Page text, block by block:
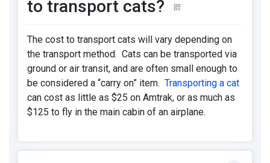
to transport cats?
The cost to transport cats will vary depending on
the transport method. Cats can be transported via
ground or air transit, and are often small enough to
be considered a “carry on” item. Transporting a cat
can cost as little as $25 on Amtrak, or as much as
$125 to fly in the main cabin of an airplane.